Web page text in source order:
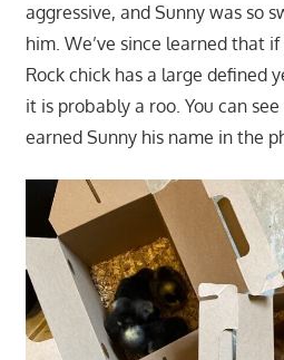
aggressive, and Sunny was so
him. We’ve since learned that
Rock chick has a large defined
it is probably a roo. You can
earned Sunny his name in the